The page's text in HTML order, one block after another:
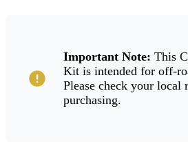
Important Note: This
Kit is intended for off-
Please check your local
purchasing.